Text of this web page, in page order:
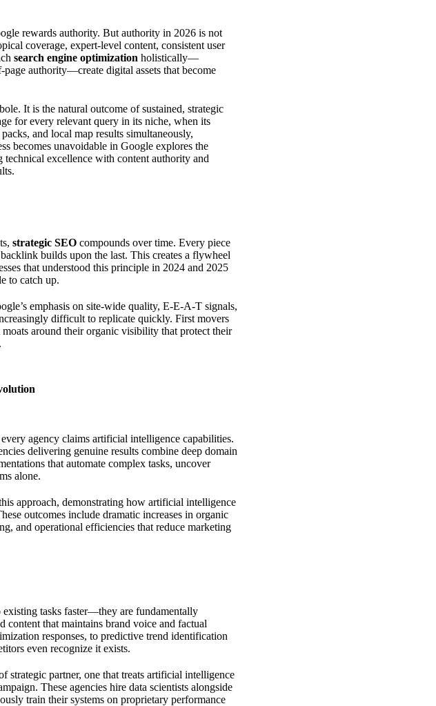
rewards authority. But authority in 2026 is not
coverage, expert-level content, consistent user
search engine optimization holistically—
authority—create digital assets that become
It is the natural outcome of sustained, strategic
for every relevant query in its niche, when its
and local map results simultaneously,
becomes unavoidable in Google explores the
excellence with content authority and
strategic SEO compounds over time. Every piece
builds upon the last. This creates a flywheel
that understood this principle in 2024 and 2025
to catch up.
emphasis on site-wide quality, E-E-A-T signals,
difficult to replicate quickly. First movers
moats around their organic visibility that protect their
agency claims artificial intelligence capabilities.
delivering genuine results combine deep domain
that automate complex tasks, uncover
alone.
approach, demonstrating how artificial intelligence
outcomes include dramatic increases in organic
and operational efficiencies that reduce marketing
tasks faster—they are fundamentally
that maintains brand voice and factual
responses, to predictive trend identification
even recognize it exists.
strategic partner, one that treats artificial intelligence
These agencies hire data scientists alongside
train their systems on proprietary performance